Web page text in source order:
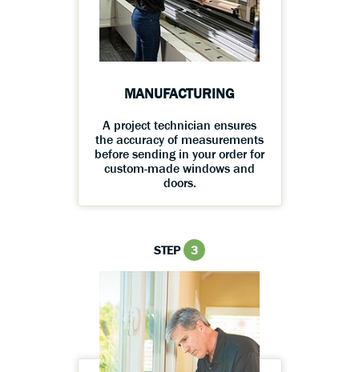
MANUFACTURING
A project technician ensures
the accuracy of measurements
before sending in your order for
custom-made windows and
doors.
STEP 3